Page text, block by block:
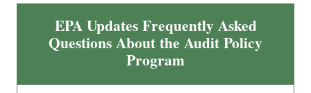
EPA Updates Frequently Asked
Questions About the Audit Policy
Program